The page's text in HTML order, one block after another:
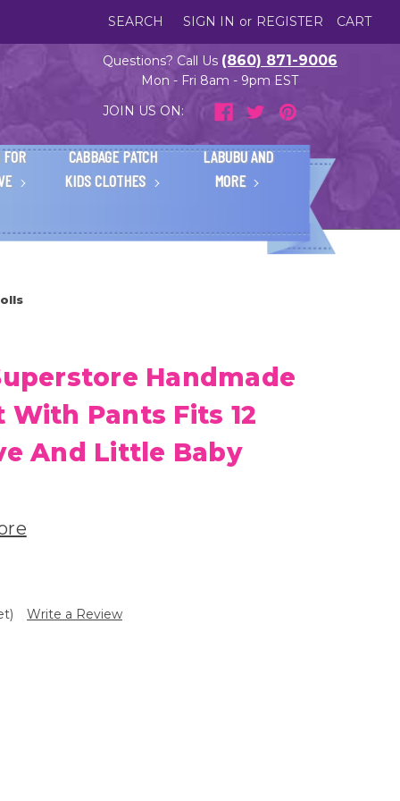
SEARCH SIGN IN or REGISTER CART
Questions? Call Us (860) 871-9006
Mon - Fri 8am - 9pm EST
JOIN US ON:
CABBAGE PATCH
KIDS CLOTHES
LABUBU AND
MORE
Handmade
With Pants Fits 12
And Little Baby
Write a Review